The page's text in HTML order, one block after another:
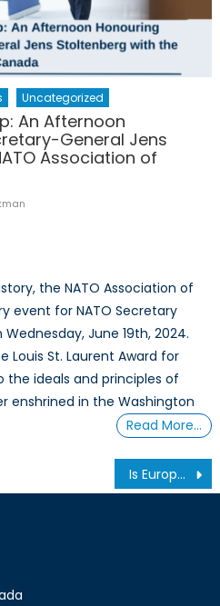
Uncategorized
An Afternoon
General Jens
Association of
the NATO Association of
event for NATO Secretary
June 19th, 2024.
Louis St. Laurent Award for
ideals and principles of
enshrined in the Washington
Read More…
Is Europe failing its Commitment to NATO?